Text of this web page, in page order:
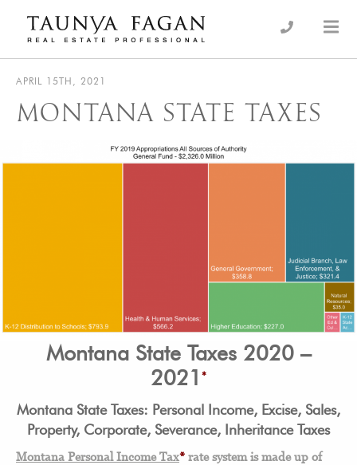
content
Taunya Fagan
Luxury Real Estate, giving you the advantage…
APRIL 15TH, 2021
MONTANA STATE TAXES
Montana State Taxes 2020 –
2021 *
Montana State Taxes: Personal Income, Excise, Sales,
Property, Corporate, Severance, Inheritance Taxes
Montana Personal Income Tax* rate system is made up of